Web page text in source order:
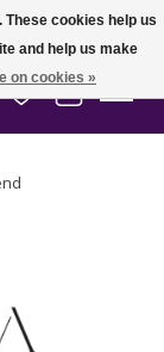
Wish List
Cart
These cookies help us
and help us make
on cookies »